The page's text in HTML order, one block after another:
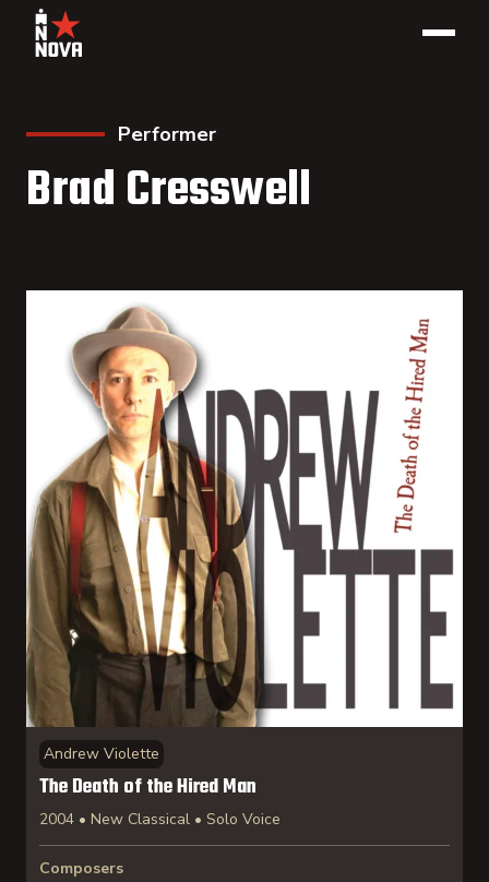
Performer
Brad Cresswell
Andrew Violette
The Death of the Hired Man
2004 • New Classical • Solo Voice
Composers